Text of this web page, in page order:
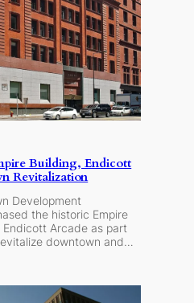
Building, Endicott
Revitalization
Development
the historic Empire
Arcade as part
downtown and…